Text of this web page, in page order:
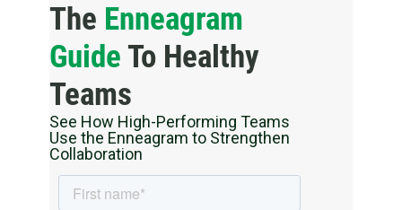
The Enneagram
GuideTo Healthy
Teams
See How High-Performing Teams
Use the Enneagram to Strengthen
Collaboration